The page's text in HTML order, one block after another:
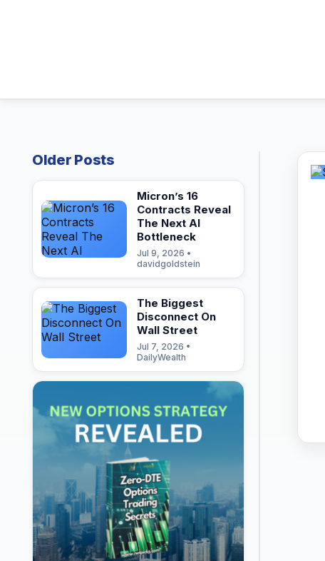
Older Posts
Micron’s 16
Contracts Reveal
The Next AI
Bottleneck
Jul 9, 2026 •
davidgoldstein
The Biggest
Disconnect On
Wall Street
Jul 7, 2026 •
DailyWealth